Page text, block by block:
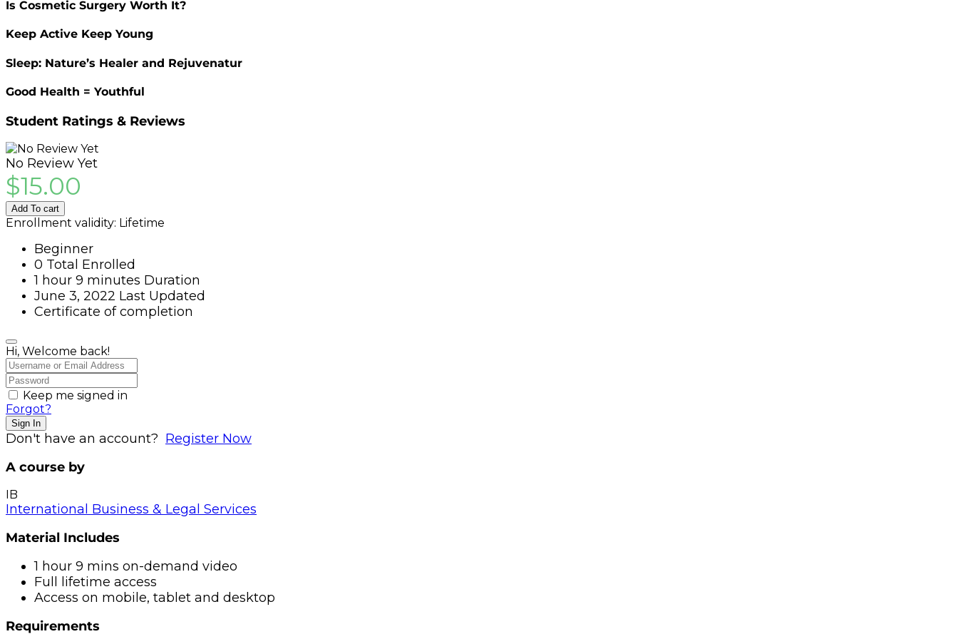
Is Cosmetic Surgery Worth It?
Keep Active Keep Young
Sleep: Nature’s Healer and Rejuvenatur
Good Health = Youthful
Student Ratings & Reviews
No Review Yet
$15.00
Add To cart
Enrollment validity: Lifetime
Beginner
0 Total Enrolled
1 hour 9 minutes Duration
June 3, 2022 Last Updated
Certificate of completion
Hi, Welcome back!
Keep me signed in
Forgot?
Sign In
Don't have an account? Register Now
A course by
IB
International Business & Legal Services
Material Includes
1 hour 9 mins on-demand video
Full lifetime access
Access on mobile, tablet and desktop
Requirements